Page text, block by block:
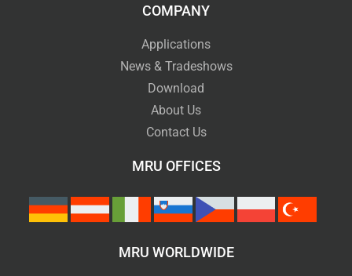
COMPANY
Applications
News & Tradeshows
Download
About Us
Contact Us
MRU OFFICES
MRU WORLDWIDE